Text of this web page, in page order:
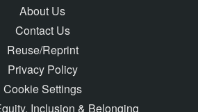
About Us
Contact Us
Reuse/Reprint
Privacy Policy
Cookie Settings
Inclusion & Belonging